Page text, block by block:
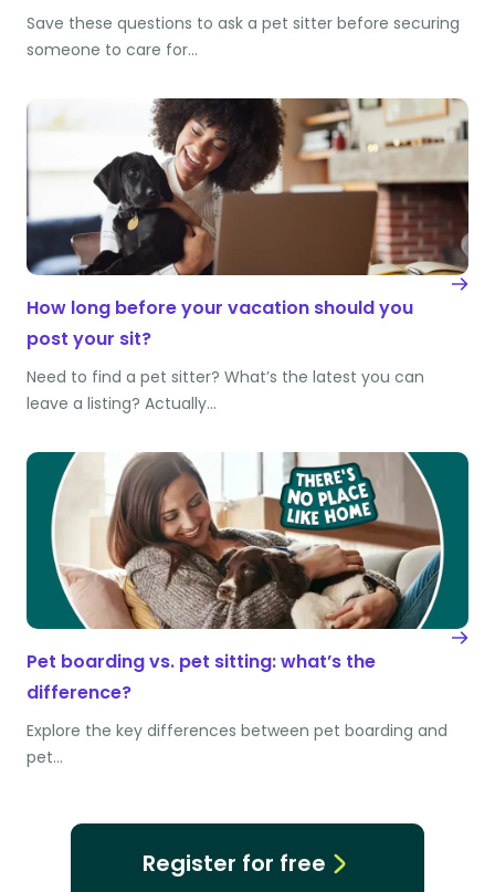
Save these questions to ask a pet sitter before securing
someone to care for…
How long before your vacation should you
post your sit?
Need to find a pet sitter? What’s the latest you can
leave a listing? Actually…
Pet boarding vs. pet sitting: what’s the
difference?
Explore the key differences between pet boarding and
pet…
Register for free